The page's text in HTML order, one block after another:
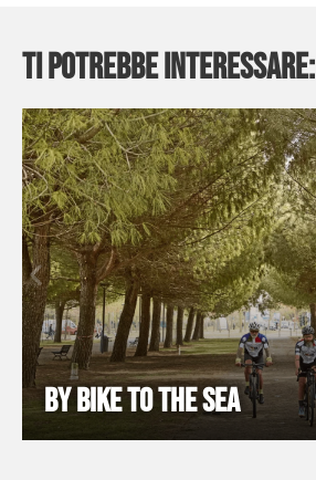
Ti potrebbe interessare:
BY BIKE TO THE SEA